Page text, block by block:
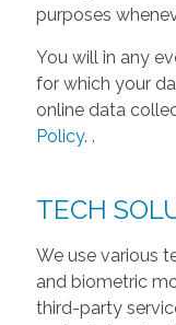
purposes
You will in any
for which your
online data
Policy. .
TECH
We use various
and biometric
third-party